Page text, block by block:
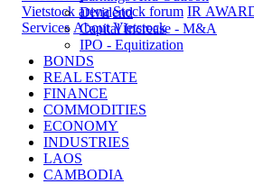
Vietstock arena Stock forum IR
Services About Vietstock
Dividend
Capital Increase - M&A
IPO - Equitization
BONDS
REAL ESTATE
FINANCE
COMMODITIES
ECONOMY
INDUSTRIES
LAOS
CAMBODIA